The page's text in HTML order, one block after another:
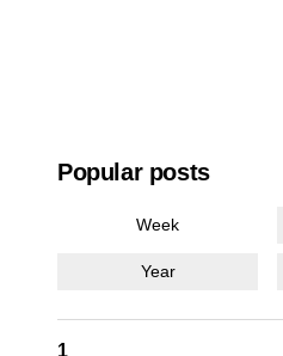
Popular posts
Week
Year